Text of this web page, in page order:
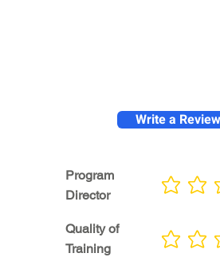
Write a Review
Program
Director
No ratings yet
Quality of
Training
No ratings yet